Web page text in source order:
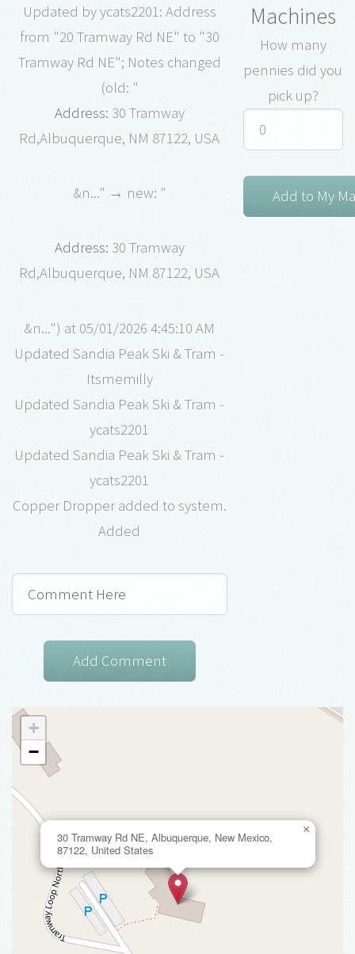
Updated by ycats2201: Address
from "20 Tramway Rd NE" to "30
Tramway Rd NE"; Notes changed
(old: "
Address: 30 Tramway
Rd,Albuquerque, NM 87122, USA
&n..." → new: "
Address: 30 Tramway
Rd,Albuquerque, NM 87122, USA
&n...") at 05/01/2026 4:45:10 AM
Updated Sandia Peak Ski & Tram -
Itsmemilly
Updated Sandia Peak Ski & Tram -
ycats2201
Updated Sandia Peak Ski & Tram -
ycats2201
Copper Dropper added to system.
Added
Machines
How many
pennies did you
pick up?
30 Tramway Rd NE, Albuquerque, New Mexico,
87122, United States
×
+
−